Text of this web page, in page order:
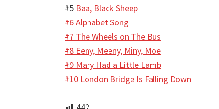
#5 Baa, Black Sheep
#6 Alphabet Song
#7 The Wheels on The Bus
#8 Eeny, Meeny, Miny, Moe
#9 Mary Had a Little Lamb
#10 London Bridge Is Falling Down
442